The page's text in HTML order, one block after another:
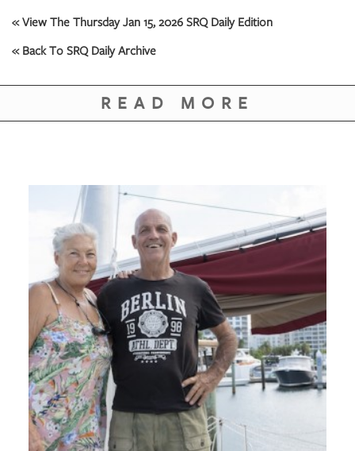
« View The Thursday Jan 15, 2026 SRQ Daily Edition
« Back To SRQ Daily Archive
READ MORE